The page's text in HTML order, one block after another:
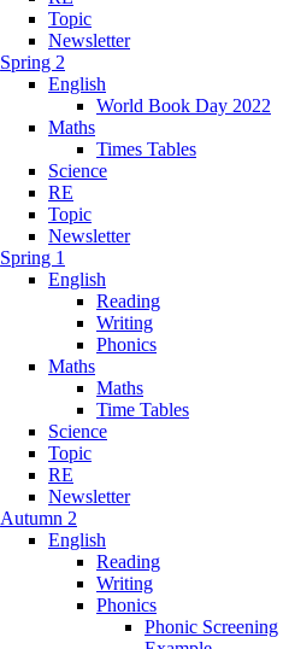
Topic
Newsletter
Spring 2
English
World Book Day 2022
Maths
Times Tables
Science
RE
Topic
Newsletter
Spring 1
English
Reading
Writing
Phonics
Maths
Maths
Time Tables
Science
Topic
RE
Newsletter
Autumn 2
English
Reading
Writing
Phonics
Phonic Screening